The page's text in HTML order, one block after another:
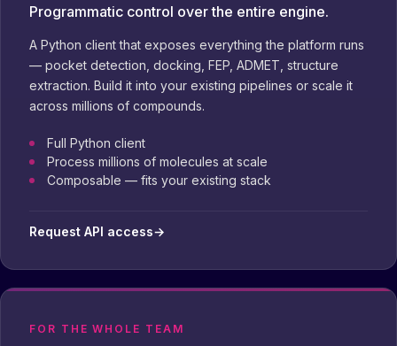
Programmatic control over the entire engine.
A Python client that exposes everything the platform runs
— pocket detection, docking, FEP, ADMET, structure
extraction. Build it into your existing pipelines or scale it
across millions of compounds.
Full Python client
Process millions of molecules at scale
Composable — fits your existing stack
Request API access→
FOR THE WHOLE TEAM